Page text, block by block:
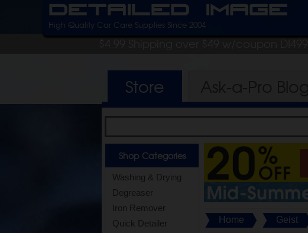
Detailed Image
High Quality Car Care Supplies Since 2004
$4.99 Shipping over $49 w/coupon DI499
Store
Shop Categories
Washing & Drying
Degreaser
Iron Remover
Quick Detailer
Home Geist